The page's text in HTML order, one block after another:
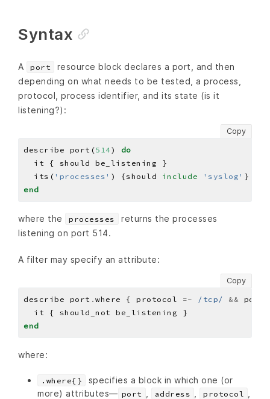
Syntax
A port
resource block declares a port, and then
depending on what needs to be tested, a process,
protocol, process identifier, and its state (is it
listening?):
Copy
describe port(514) do
  its(
'processes' ) {should include 'syslog'
end
where the processes
returns the processes
listening on port 514.
A filter may specify an attribute:
Copy
describe port . where { protocol =~ /tcp/ && port
end
where:
.where{}
specifies a block in which one (or
more) attributes— port address protocol